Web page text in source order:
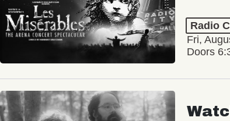
Radio
Fri,
Doors